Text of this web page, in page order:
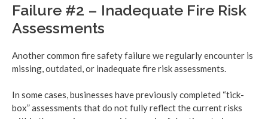
Failure #2 – Inadequate Fire Risk
Assessments
Another common fire safety failure we regularly encounter is
missing, outdated, or inadequate fire risk assessments.
In some cases, businesses have previously completed “tick-
box” assessments that do not fully reflect the current risks